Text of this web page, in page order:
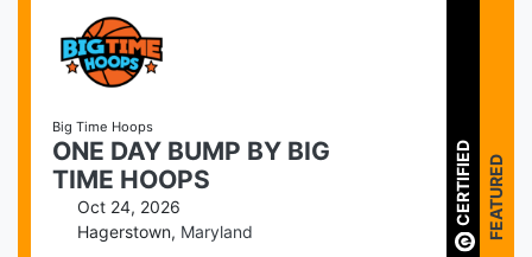
Big Time Hoops
ONE DAY BUMP BY BIG
TIME HOOPS
Oct 24, 2026
Hagerstown, Maryland
CERTIFIED FEATURED